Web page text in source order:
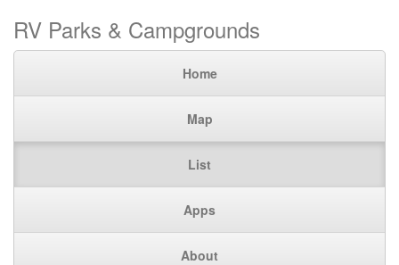
RV Parks & Campgrounds
Home
Map
List
Apps
About